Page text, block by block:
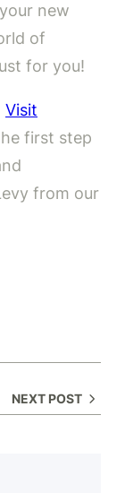
new
of
for you!
Visit
first step
from our
NEXT POST